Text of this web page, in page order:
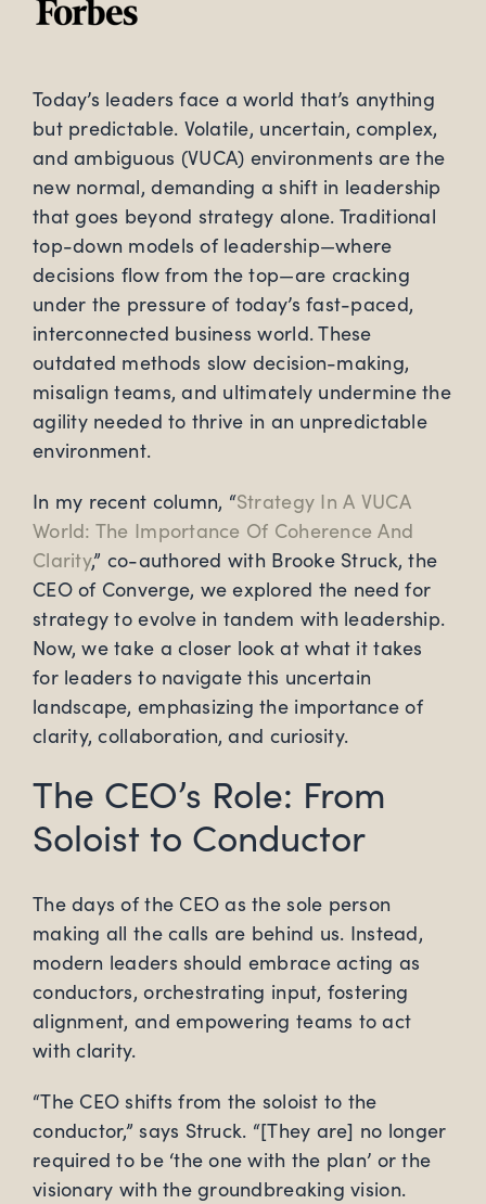
Today’s leaders face a world that’s anything
but predictable. Volatile, uncertain, complex,
and ambiguous (VUCA) environments are the
new normal, demanding a shift in leadership
that goes beyond strategy alone. Traditional
top-down models of leadership—where
decisions flow from the top—are cracking
under the pressure of today’s fast-paced,
interconnected business world. These
outdated methods slow decision-making,
misalign teams, and ultimately undermine the
agility needed to thrive in an unpredictable
environment.
In my recent column, “Strategy In A VUCA
World: The Importance Of Coherence And
Clarity,” co-authored with Brooke Struck, the
CEO of Converge, we explored the need for
strategy to evolve in tandem with leadership.
Now, we take a closer look at what it takes
for leaders to navigate this uncertain
landscape, emphasizing the importance of
clarity, collaboration, and curiosity.
The CEO’s Role: From
Soloist to Conductor
The days of the CEO as the sole person
making all the calls are behind us. Instead,
modern leaders should embrace acting as
conductors, orchestrating input, fostering
alignment, and empowering teams to act
with clarity.
“The CEO shifts from the soloist to the
conductor,” says Struck. “[They are] no longer
required to be ‘the one with the plan’ or the
visionary with the groundbreaking vision.